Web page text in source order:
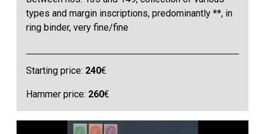
types and margin inscriptions, predominantly **, in
ring binder, very fine/fine
Starting price: 240€
Hammer price: 260€